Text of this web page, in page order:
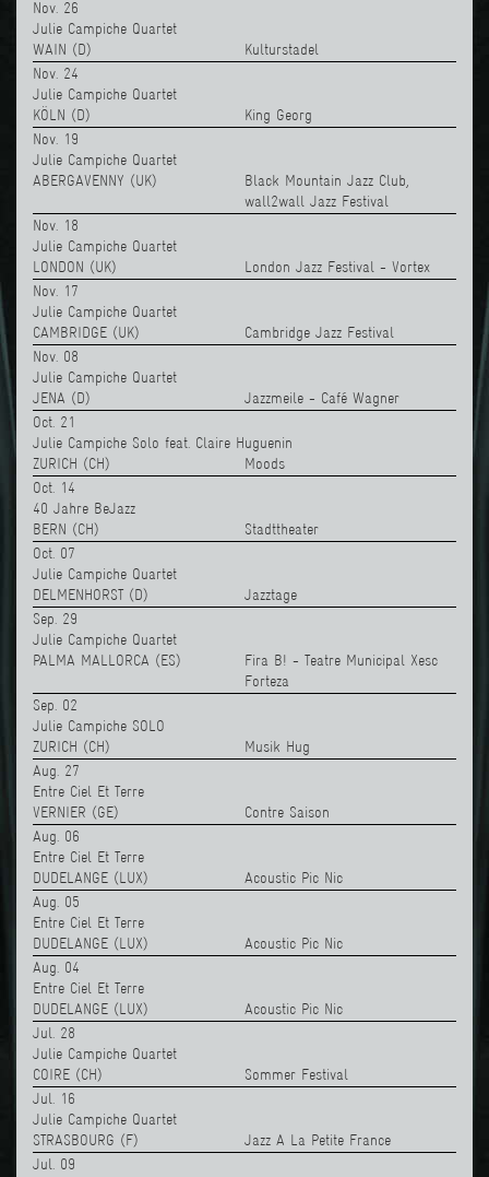
Nov. 26
Julie Campiche Quartet
WAIN (D)
Kulturstadel
Nov. 24
Julie Campiche Quartet
KÖLN (D)
King Georg
Nov. 19
Julie Campiche Quartet
ABERGAVENNY (UK)
Black Mountain Jazz Club,
wall2wall Jazz Festival
Nov. 18
Julie Campiche Quartet
LONDON (UK)
London Jazz Festival - Vortex
Nov. 17
Julie Campiche Quartet
CAMBRIDGE (UK)
Cambridge Jazz Festival
Nov. 08
Julie Campiche Quartet
JENA (D)
Jazzmeile - Café Wagner
Oct. 21
Julie Campiche Solo feat. Claire Huguenin
ZURICH (CH)
Moods
Oct. 14
40 Jahre BeJazz
BERN (CH)
Stadttheater
Oct. 07
Julie Campiche Quartet
DELMENHORST (D)
Jazztage
Sep. 29
Julie Campiche Quartet
PALMA MALLORCA (ES)
Fira B! - Teatre Municipal Xesc
Forteza
Sep. 02
Julie Campiche SOLO
ZURICH (CH)
Musik Hug
Aug. 27
Entre Ciel Et Terre
VERNIER (GE)
Contre Saison
Aug. 06
Entre Ciel Et Terre
DUDELANGE (LUX)
Acoustic Pic Nic
Aug. 05
Entre Ciel Et Terre
DUDELANGE (LUX)
Acoustic Pic Nic
Aug. 04
Entre Ciel Et Terre
DUDELANGE (LUX)
Acoustic Pic Nic
Jul. 28
Julie Campiche Quartet
COIRE (CH)
Sommer Festival
Jul. 16
Julie Campiche Quartet
STRASBOURG (F)
Jazz A La Petite France
Jul. 09